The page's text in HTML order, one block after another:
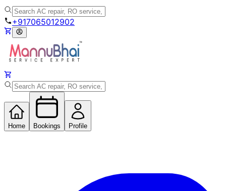
+917065012902
Home Bookings Profile